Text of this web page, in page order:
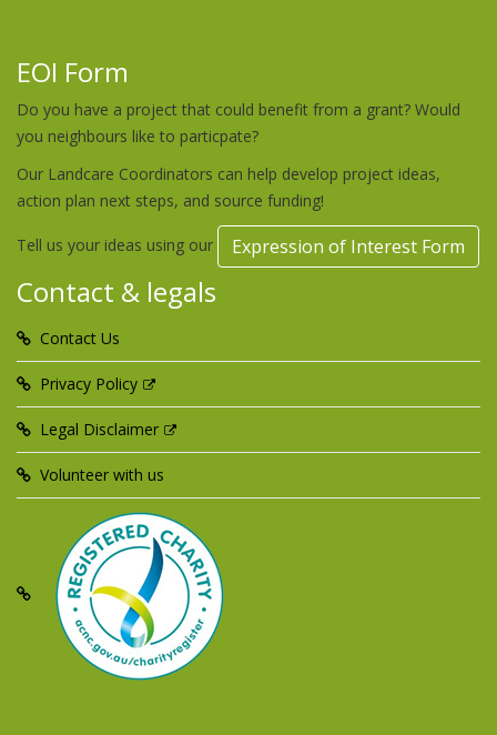
EOI Form
Do you have a project that could benefit from a grant? Would
you neighbours like to particpate?
Our Landcare Coordinators can help develop project ideas,
action plan next steps, and source funding!
Tell us your ideas using our Expression of Interest Form
Contact & legals
Contact Us
Privacy Policy
Legal Disclaimer
Volunteer with us